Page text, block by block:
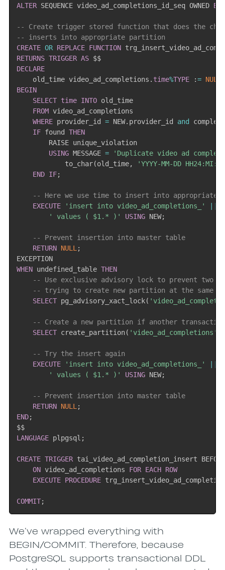
ALTER SEQUENCE video_ad_completions_id_seq OWNED BY
-- Create trigger stored function that does the
-- inserts into appropriate partition
CREATE OR REPLACE FUNCTION
RETURNS TRIGGER AS
$$
DECLARE
    old_time video_ad_completions
. time%TYPE := NULL
BEGIN
SELECT time INTO old_time
FROM video_ad_completions
WHERE provider_id = NEW. provider_id and
IF found THEN
        RAISE unique_violation
USING MESSAGE =
'Duplicate video ad
            to_char
(old_time,
'YYYY-MM-DD
END IF;
-- Here we use time to insert into appropriate
EXECUTE
'insert into video_ad_completions_'
' values ( $1.* )'
USING NEW;
-- Prevent insertion into master table
RETURN NULL;
EXCEPTION
WHEN undefined_table THEN
-- Use exclusive advisory lock to prevent two
-- trying to create new partition at the same
SELECT pg_advisory_xact_lock(
-- Create a new partition if another
SELECT create_partition( 'video_ad_completions'
-- Try the insert again
EXECUTE
'insert into video_ad_completions_'
' values ( $1.* )'
USING NEW;
-- Prevent insertion into master table
RETURN NULL;
END;
$$
LANGUAGE plpgsql ;
CREATE TRIGGER tai_video_ad_completion_insert
ON video_ad_completions FOR EACH ROW
EXECUTE PROCEDURE trg_insert_video_ad_completion
COMMIT;
We’ve wrapped everything with
BEGIN/COMMIT. Therefore, because
PostgreSQL supports transactional DDL